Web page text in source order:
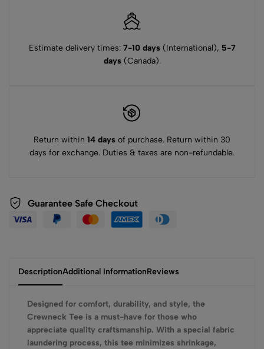
Estimate delivery times: 7-10 days(International), 5-7
days(Canada).
Return within 14 days of purchase. Return within 30
days for exchange. Duties & taxes are non-refundable.
Guarantee Safe Checkout
DescriptionAdditional InformationReviews
Designed for comfort, durability, and style, the
Crewneck Tee is a must-have for those who
appreciate quality craftsmanship. With a special fabric
laundering process, this tee minimizes shrinkage,